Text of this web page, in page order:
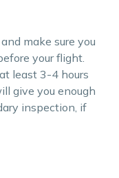
make sure you
your flight.
least 3-4 hours
give you enough
inspection, if